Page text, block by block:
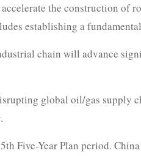
the construction of
establishing a
chain will advance
global oil/gas supply
Five-Year Plan period.